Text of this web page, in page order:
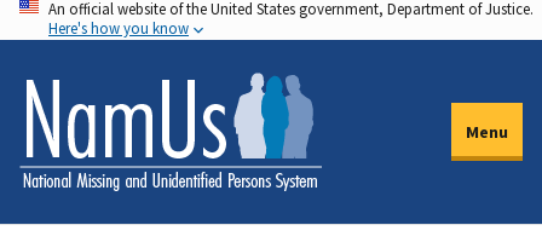
Skip
to
main
content
An official website of the United States government, Department of Justice.
Here's how you know
Menu